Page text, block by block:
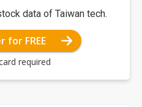
data of Taiwan tech.
for FREE
required